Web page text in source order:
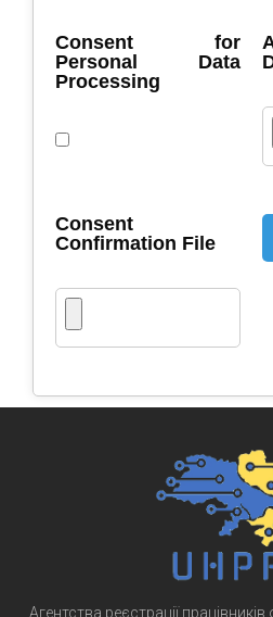
Consent for
Personal Data
Processing
Consent
Confirmation File
Агентства реєстрації